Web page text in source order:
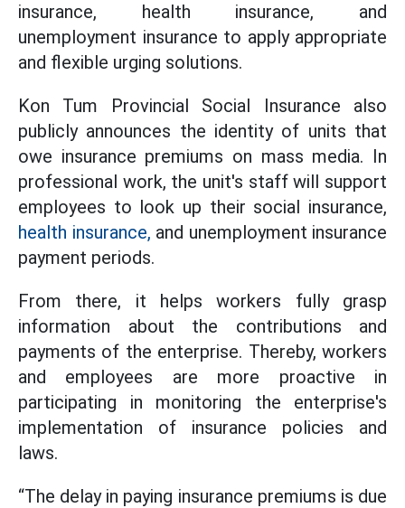
insurance, health insurance, and
unemployment insurance to apply appropriate
and flexible urging solutions.
Kon Tum Provincial Social Insurance also
publicly announces the identity of units that
owe insurance premiums on mass media. In
professional work, the unit's staff will support
employees to look up their social insurance,
health insurance, and unemployment insurance
payment periods.
From there, it helps workers fully grasp
information about the contributions and
payments of the enterprise. Thereby, workers
and employees are more proactive in
participating in monitoring the enterprise's
implementation of insurance policies and
laws.
“The delay in paying insurance premiums is due